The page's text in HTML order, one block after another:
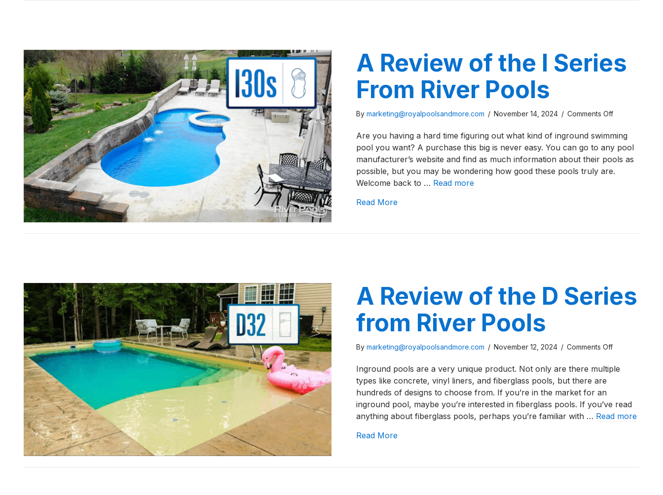
A Review of the I Series
From River Pools
By marketing@royalpoolsandmore.com / November 14, 2024 / Comments Offon
Review
of
the
I
Are you having a hard time figuring out what kind of inground swimming
pool you want? A purchase this big is never easy. You can go to any pool
manufacturer’s website and find as much information about their pools as
possible, but you may be wondering how good these pools truly are.
Welcome back to … Read more
Read Moreabout A Review of the I Series From River Pools
A Review of the D Series
from River Pools
By marketing@royalpoolsandmore.com / November 12, 2024 / Comments Offon
Review
D
Series
Inground pools are a very unique product. Not only are there multiple
types like concrete, vinyl liners, and fiberglass pools, but there are
hundreds of designs to choose from. If you’re in the market for an
inground pool, maybe you’re interested in fiberglass pools. If you’ve read
anything about fiberglass pools, perhaps you’re familiar with … Read more
Read Moreabout A Review of the D Series from River Pools